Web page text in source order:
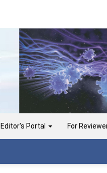
Editor's Portal For